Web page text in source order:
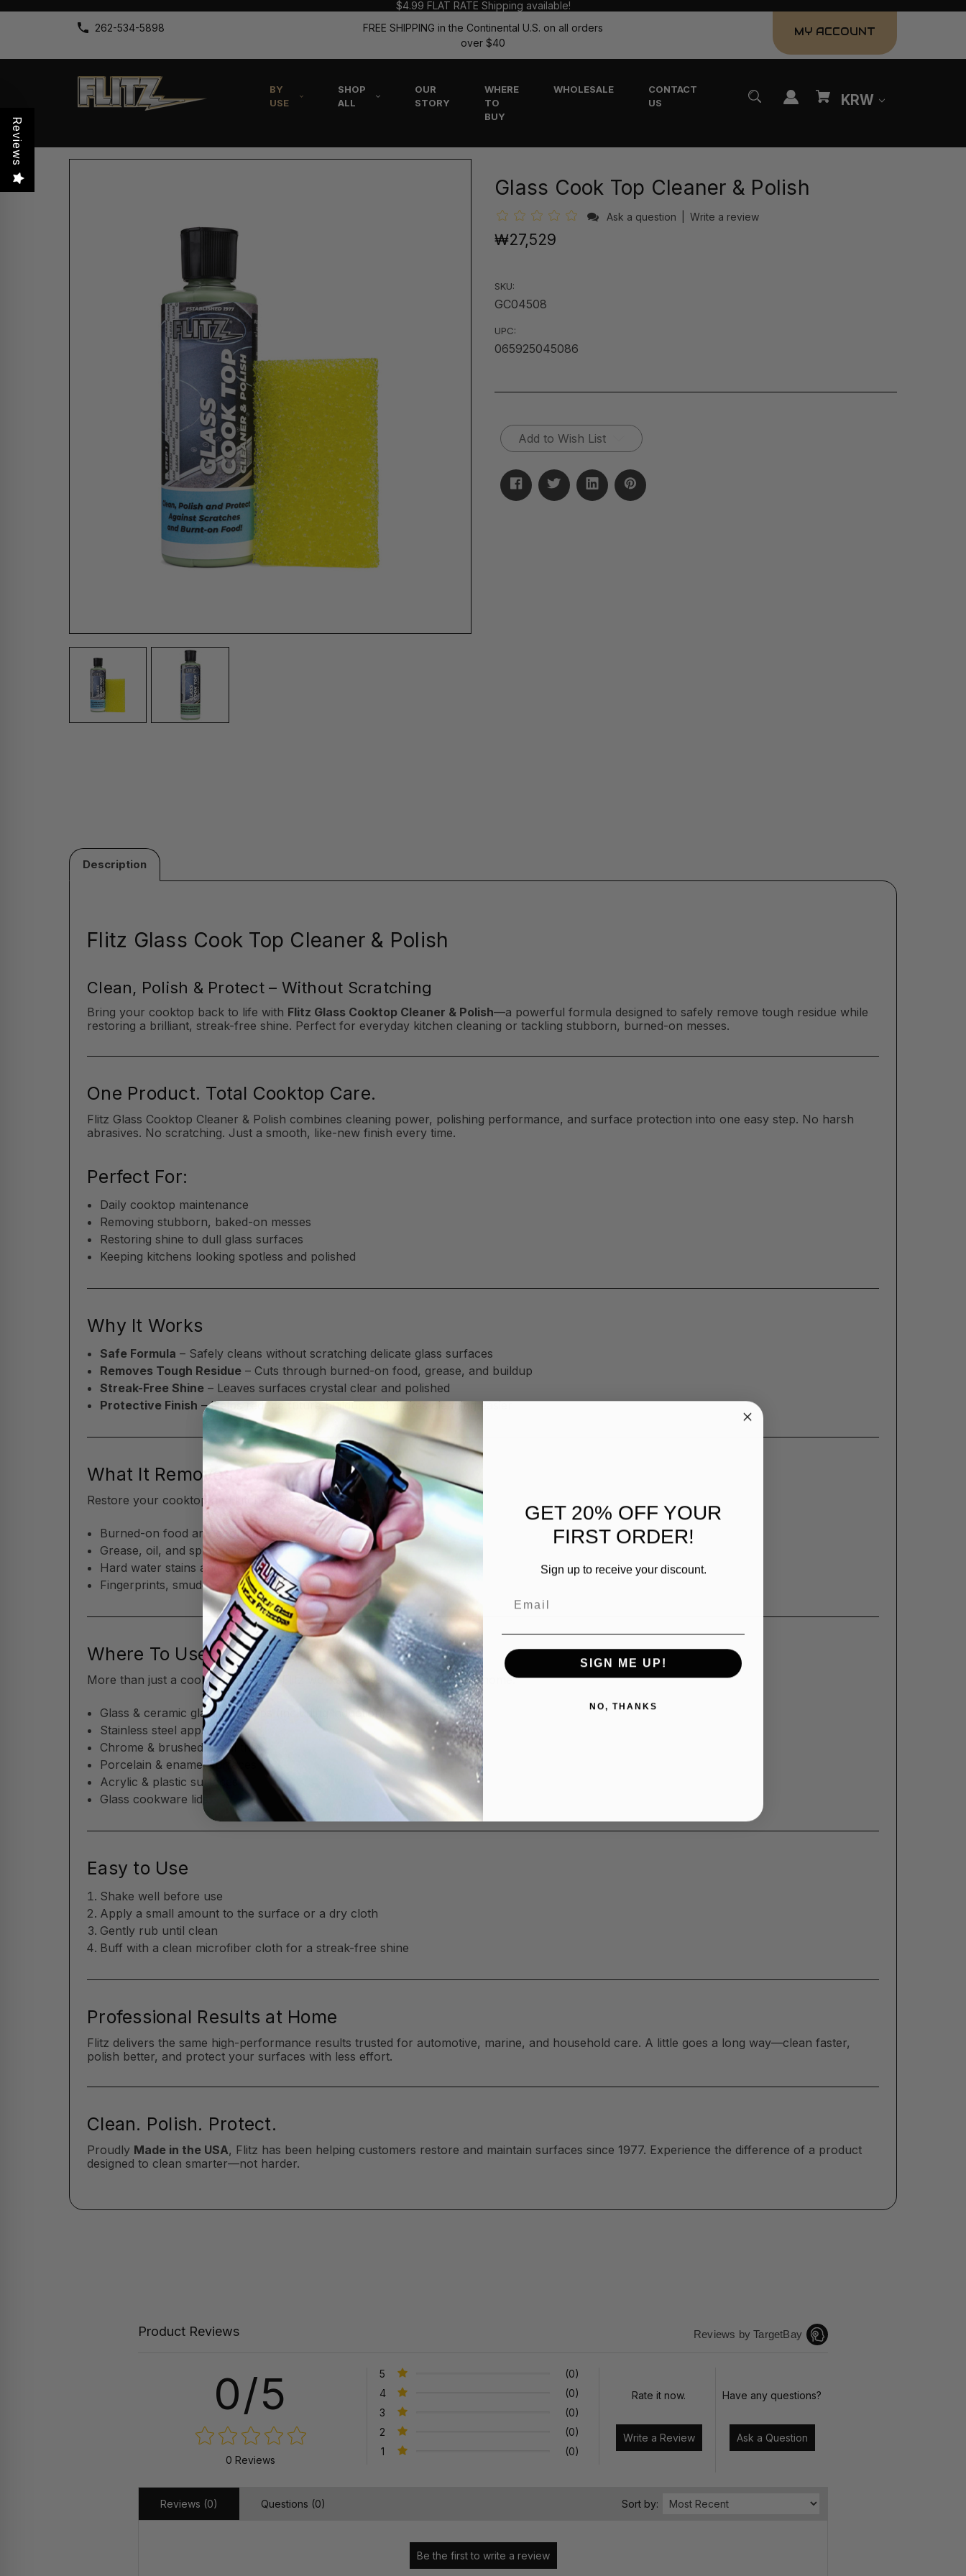
$4.99 FLAT RATE Shipping available!
262-534-5898
FREE SHIPPING in the Continental U.S. on all orders
over $40
MY ACCOUNT
BY
USE
SHOP
ALL
OUR
STORY
WHERE
TO
BUY
WHOLESALE
CONTACT
US
KRW
Glass Cook Top Cleaner & Polish
Ask a question Write a review
₩27,529
SKU:
GC04508
UPC:
065925045086
Current
Stock:Add to Wish List
Description
Flitz Glass Cook Top Cleaner & Polish
Clean, Polish & Protect – Without Scratching
Bring your cooktop back to life with Flitz Glass Cooktop Cleaner & Polish—a powerful formula designed to safely remove tough residue while
restoring a brilliant, streak-free shine. Perfect for everyday kitchen cleaning or tackling stubborn, burned-on messes.
One Product. Total Cooktop Care.
Flitz Glass Cooktop Cleaner & Polish combines cleaning power, polishing performance, and surface protection into one easy step. No harsh
abrasives. No scratching. Just a smooth, like-new finish every time.
Perfect For:
Daily cooktop maintenance
Removing stubborn, baked-on messes
Restoring shine to dull glass surfaces
Keeping kitchens looking spotless and polished
Why It Works
Safe Formula – Safely cleans without scratching delicate glass surfaces
Removes Tough Residue – Cuts through burned-on food, grease, and buildup
Streak-Free Shine – Leaves surfaces crystal clear and polished
Protective Finish – Helps reduce future buildup and makes cleaning easier
What It Removes
Restore your cooktop and kitchen surfaces by eliminating:
Burned-on food and cooking residue
Grease, oil, and splatter marks
Hard water stains and water spots
Fingerprints, smudges, and everyday grime
Where To Use
More than just a cooktop cleaner—Flitz works across your kitchen and home:
Glass & ceramic glass cooktops (including induction)
Stainless steel appliances
Chrome & brushed metal trim
Porcelain & enamel surfaces
Acrylic & plastic surfaces
Glass cookware lids
Easy to Use
Shake well before use
Apply a small amount to the surface or a dry cloth
Gently rub until clean
Buff with a clean microfiber cloth for a streak-free shine
Professional Results at Home
Flitz delivers the same high-performance results trusted for automotive, marine, and household care. A little goes a long way—clean faster,
polish better, and protect your surfaces with less effort.
Clean. Polish. Protect.
Proudly Made in the USA, Flitz has been helping customers restore and maintain surfaces since 1977. Experience the difference of a product
designed to clean smarter—not harder.
Product Reviews Reviews by TargetBay
0/5
0 Reviews
5
(0)
4
(0)
3
(0)
2
(0)
1
(0)
Rate it now.
Write a Review
Have any questions?
Ask a Question
Reviews (0) Questions (0) Sort by:
Reviews
GET 20% OFF YOUR
FIRST ORDER!
Sign up to receive your discount.
SIGN ME UP!
NO, THANKS